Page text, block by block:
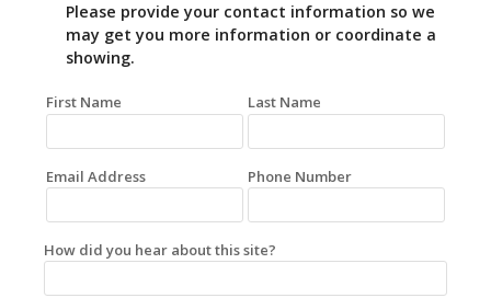
Please provide your contact information so we
may get you more information or coordinate a
showing.
First Name Last Name
Email Address Phone Number
How did you hear about this site?